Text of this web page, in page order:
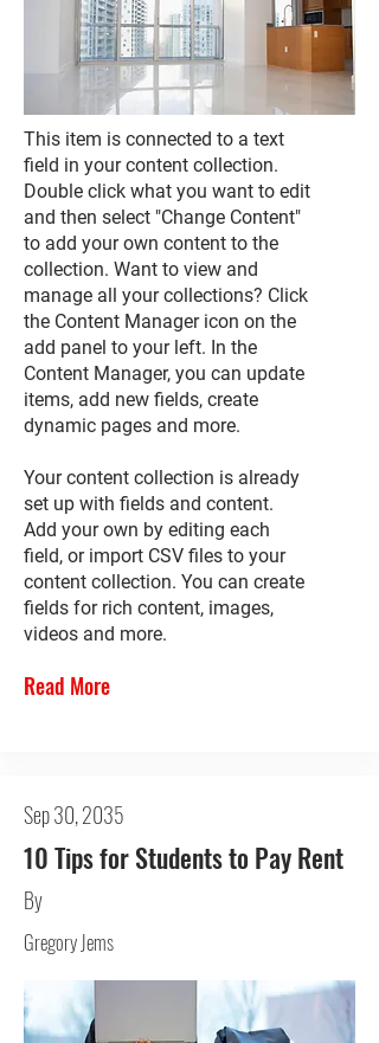
This item is connected to a text
field in your content collection.
Double click what you want to edit
and then select "Change Content"
to add your own content to the
collection. Want to view and
manage all your collections? Click
the Content Manager icon on the
add panel to your left. In the
Content Manager, you can update
items, add new fields, create
dynamic pages and more.
Your content collection is already
set up with fields and content.
Add your own by editing each
field, or import CSV files to your
content collection. You can create
fields for rich content, images,
videos and more.
Read More
Sep 30, 2035
10 Tips for Students to Pay Rent
By
Gregory Jems